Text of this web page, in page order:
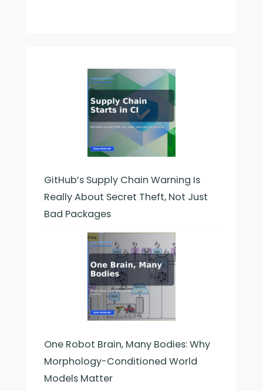
GitHub’s Supply Chain Warning Is
Really About Secret Theft, Not Just
Bad Packages
One Robot Brain, Many Bodies: Why
Morphology-Conditioned World
Models Matter